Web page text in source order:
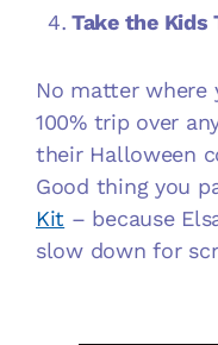
Take the
No matter where
100% trip over
their Halloween
Good thing you
Kit – because
slow down for